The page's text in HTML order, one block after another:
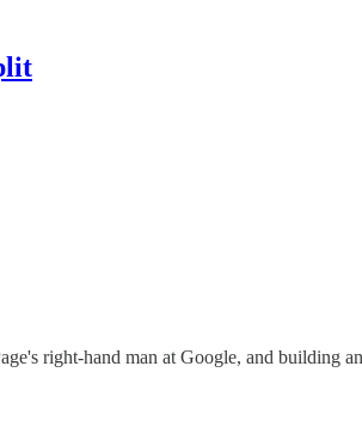
right-hand man at Google, and building